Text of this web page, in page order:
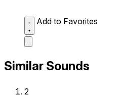
Add to Favorites
Similar Sounds
2